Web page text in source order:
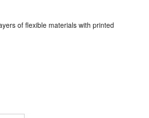
of flexible materials with printed